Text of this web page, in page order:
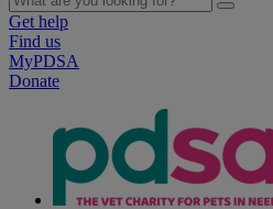
Get help
Find us
MyPDSA
Donate